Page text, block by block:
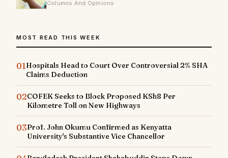
Columns And Opinions
MOST READ THIS WEEK
01Hospitals Head to Court Over Controversial 2% SHA
Claims Deduction
02COFEK Seeks to Block Proposed KSh8 Per
Kilometre Toll on New Highways
03Prof. John Okumu Confirmed as Kenyatta
University's Substantive Vice Chancellor